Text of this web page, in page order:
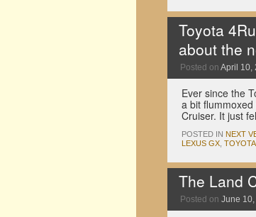
Toyota
about the
Posted on April 10,
Ever since the
a bit
Cruiser. It just
POSTED IN NEXT
LEXUS GX TOYOTA
The Land
Posted on June